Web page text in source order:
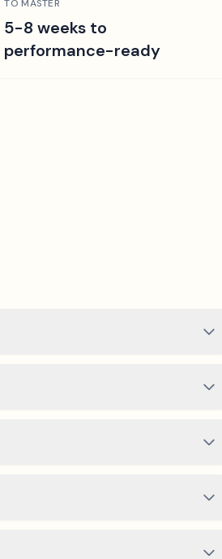
TO MASTER
5-8 weeks to
performance-ready